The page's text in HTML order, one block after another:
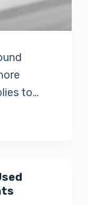
to…